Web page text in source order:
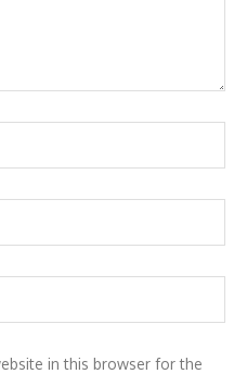
in this browser for the